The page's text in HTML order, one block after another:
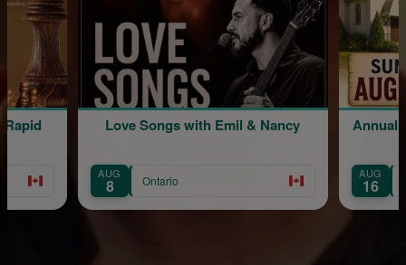
with Emil & Nancy
Annual Picnic | Live music by
Ontario